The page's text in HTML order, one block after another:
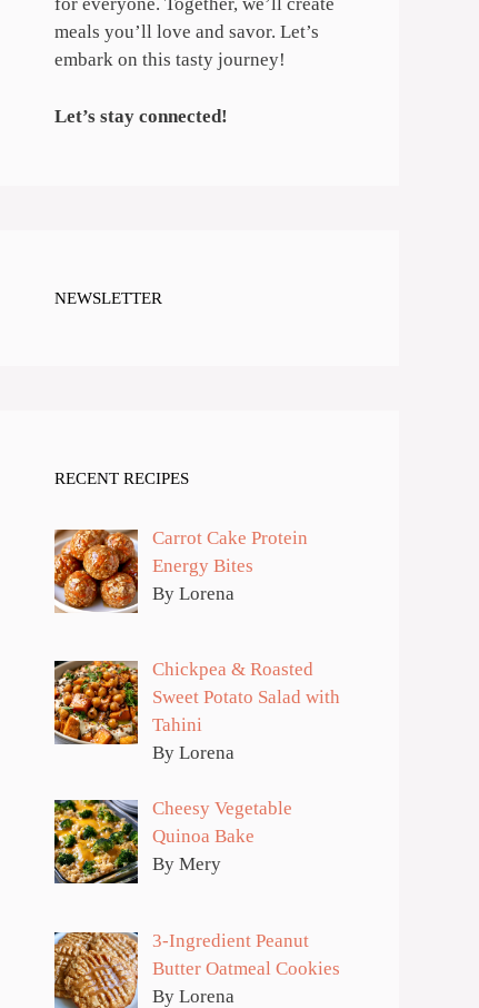
meals you’ll love and savor. Let’s
embark on this tasty journey!
Let’s stay connected!
NEWSLETTER
RECENT RECIPES
Carrot Cake Protein
Energy Bites
By Lorena
Chickpea & Roasted
Sweet Potato Salad with
Tahini
By Lorena
Cheesy Vegetable
Quinoa Bake
By Mery
3-Ingredient Peanut
Butter Oatmeal Cookies
By Lorena